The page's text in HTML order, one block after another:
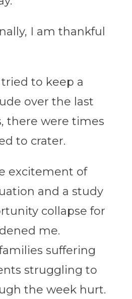
I am thankful
to keep a
over the last
there were times
to crater.
excitement of
and a study
collapse for
me.
suffering
struggling to
the week hurt.